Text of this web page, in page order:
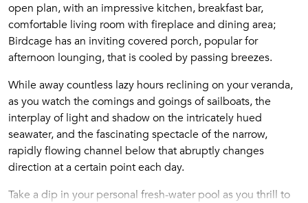
open plan, with an impressive kitchen, breakfast bar,
comfortable living room with fireplace and dining area;
Birdcage has an inviting covered porch, popular for
afternoon lounging, that is cooled by passing breezes.
While away countless lazy hours reclining on your veranda,
as you watch the comings and goings of sailboats, the
interplay of light and shadow on the intricately hued
seawater, and the fascinating spectacle of the narrow,
rapidly flowing channel below that abruptly changes
direction at a certain point each day.
Take a dip in your personal fresh-water pool as you thrill to